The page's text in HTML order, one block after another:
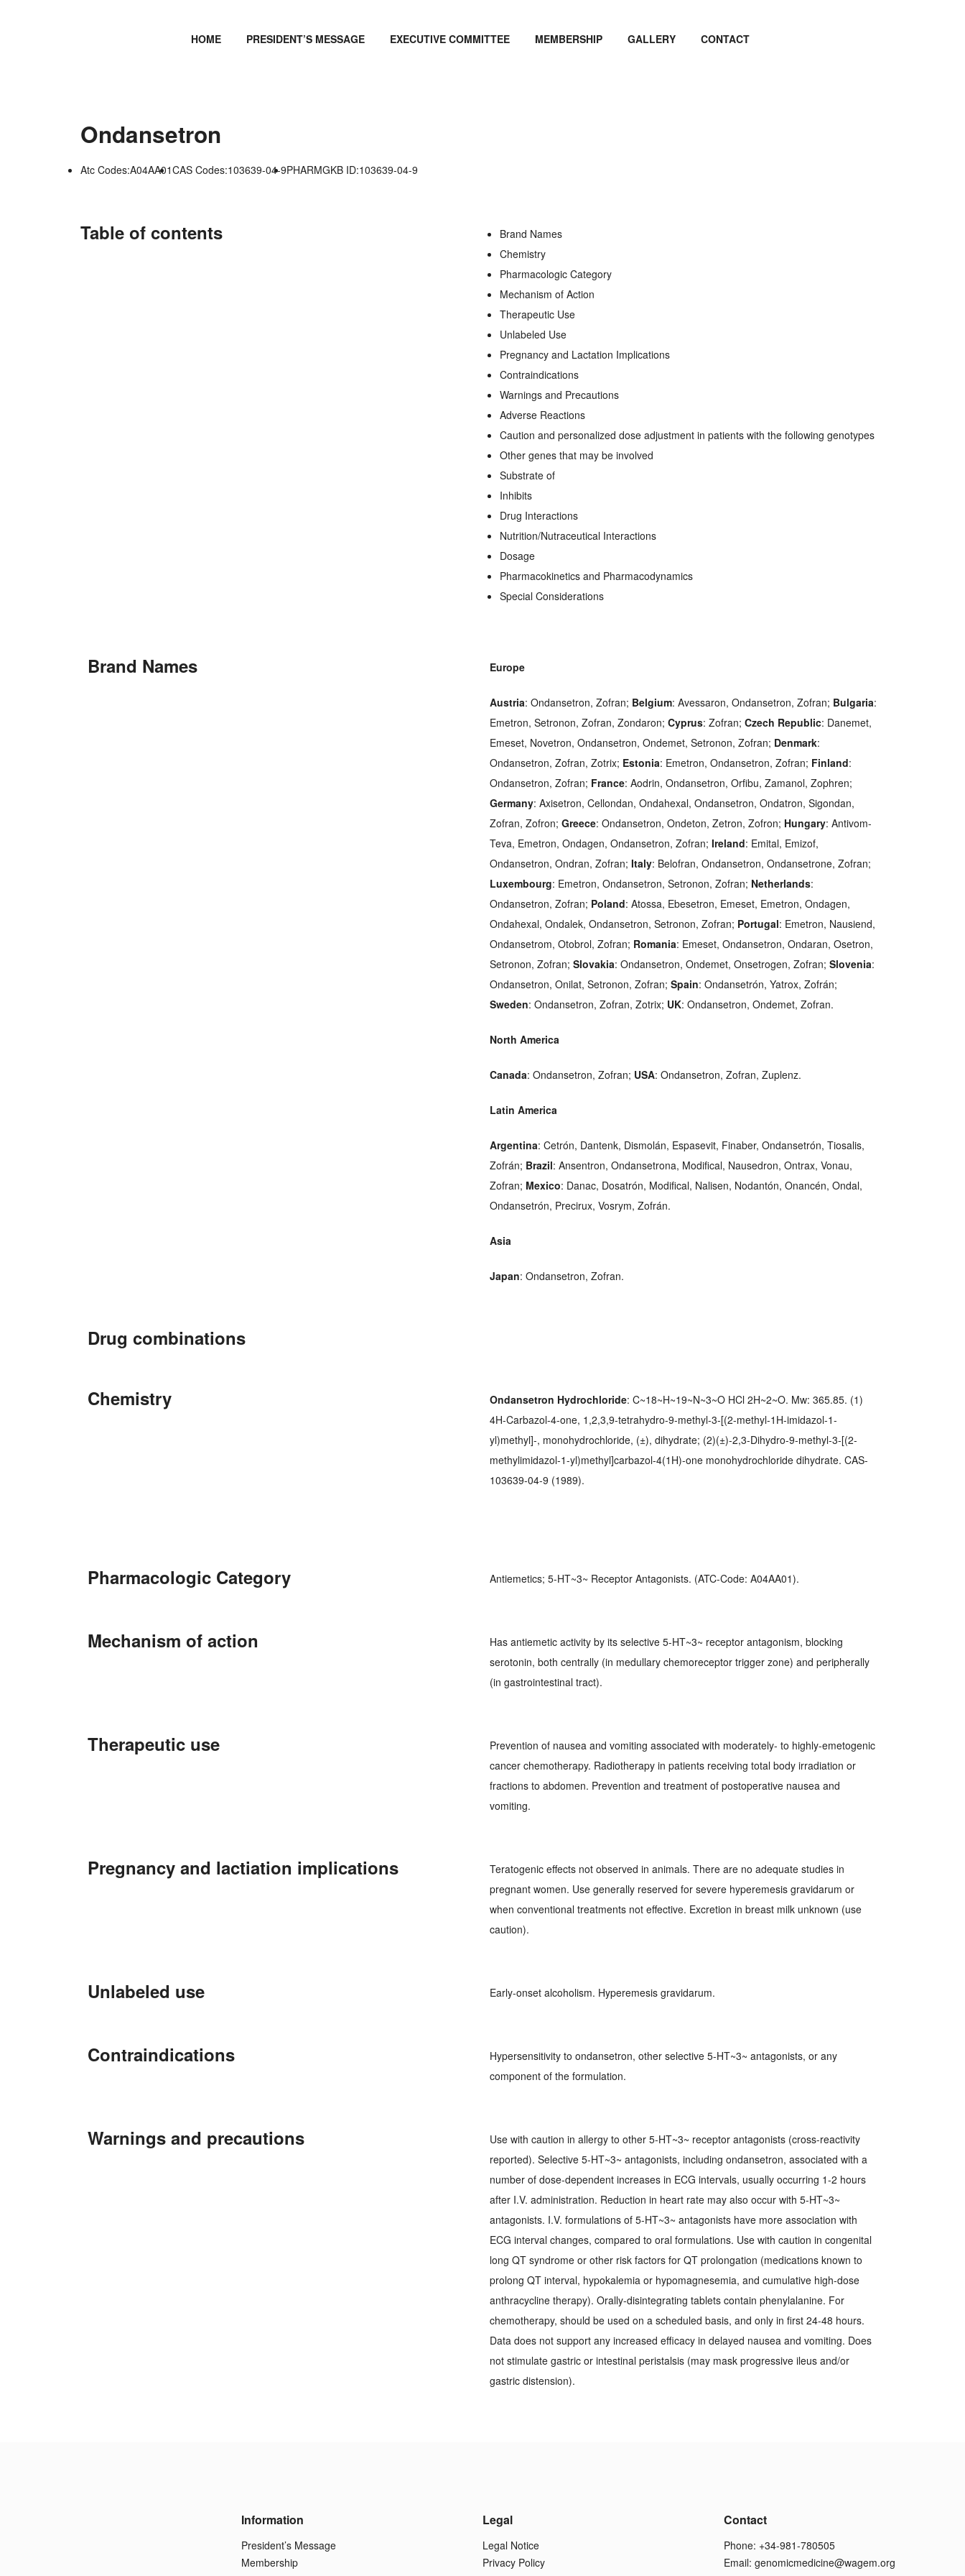
HOME PRESIDENT’S MESSAGE EXECUTIVE COMMITTEE MEMBERSHIP GALLERY CONTACT
Ondansetron
Atc Codes:A04AA01CAS Codes:103639-04-9PHARMGKB ID:103639-04-9
Table of contents
Brand Names
Chemistry
Pharmacologic Category
Mechanism of Action
Therapeutic Use
Unlabeled Use
Pregnancy and Lactation Implications
Contraindications
Warnings and Precautions
Adverse Reactions
Caution and personalized dose adjustment in patients with the following genotypes
Other genes that may be involved
Substrate of
Inhibits
Drug Interactions
Nutrition/Nutraceutical Interactions
Dosage
Pharmacokinetics and Pharmacodynamics
Special Considerations
Brand Names Europe
Austria: Ondansetron, Zofran; Belgium: Avessaron, Ondansetron, Zofran; Bulgaria:
Emetron, Setronon, Zofran, Zondaron; Cyprus: Zofran; Czech Republic: Danemet,
Emeset, Novetron, Ondansetron, Ondemet, Setronon, Zofran; Denmark:
Ondansetron, Zofran, Zotrix; Estonia: Emetron, Ondansetron, Zofran; Finland:
Ondansetron, Zofran; France: Aodrin, Ondansetron, Orfibu, Zamanol, Zophren;
Germany: Axisetron, Cellondan, Ondahexal, Ondansetron, Ondatron, Sigondan,
Zofran, Zofron; Greece: Ondansetron, Ondeton, Zetron, Zofron; Hungary: Antivom-
Teva, Emetron, Ondagen, Ondansetron, Zofran; Ireland: Emital, Emizof,
Ondansetron, Ondran, Zofran; Italy: Belofran, Ondansetron, Ondansetrone, Zofran;
Luxembourg: Emetron, Ondansetron, Setronon, Zofran; Netherlands:
Ondansetron, Zofran; Poland: Atossa, Ebesetron, Emeset, Emetron, Ondagen,
Ondahexal, Ondalek, Ondansetron, Setronon, Zofran; Portugal: Emetron, Nausiend,
Ondansetrom, Otobrol, Zofran; Romania: Emeset, Ondansetron, Ondaran, Osetron,
Setronon, Zofran; Slovakia: Ondansetron, Ondemet, Onsetrogen, Zofran; Slovenia:
Ondansetron, Onilat, Setronon, Zofran; Spain: Ondansetrón, Yatrox, Zofrán;
Sweden: Ondansetron, Zofran, Zotrix; UK: Ondansetron, Ondemet, Zofran.
North America
Canada: Ondansetron, Zofran; USA: Ondansetron, Zofran, Zuplenz.
Latin America
Argentina: Cetrón, Dantenk, Dismolán, Espasevit, Finaber, Ondansetrón, Tiosalis,
Zofrán; Brazil: Ansentron, Ondansetrona, Modifical, Nausedron, Ontrax, Vonau,
Zofran; Mexico: Danac, Dosatrón, Modifical, Nalisen, Nodantón, Onancén, Ondal,
Ondansetrón, Precirux, Vosrym, Zofrán.
Asia
Japan: Ondansetron, Zofran.
Drug combinations
Chemistry Ondansetron Hydrochloride: C~18~H~19~N~3~O HCl 2H~2~O. Mw: 365.85. (1)
4H-Carbazol-4-one, 1,2,3,9-tetrahydro-9-methyl-3-[(2-methyl-1H-imidazol-1-
yl)methyl]-, monohydrochloride, (±), dihydrate; (2)(±)-2,3-Dihydro-9-methyl-3-[(2-
methylimidazol-1-yl)methyl]carbazol-4(1H)-one monohydrochloride dihydrate. CAS-
103639-04-9 (1989).
Pharmacologic Category Antiemetics; 5-HT~3~ Receptor Antagonists. (ATC-Code: A04AA01).
Mechanism of action
Has antiemetic activity by its selective 5-HT~3~ receptor antagonism, blocking
serotonin, both centrally (in medullary chemoreceptor trigger zone) and peripherally
(in gastrointestinal tract).
Therapeutic use
Prevention of nausea and vomiting associated with moderately- to highly-emetogenic
cancer chemotherapy. Radiotherapy in patients receiving total body irradiation or
fractions to abdomen. Prevention and treatment of postoperative nausea and
vomiting.
Pregnancy and lactiation implications
Teratogenic effects not observed in animals. There are no adequate studies in
pregnant women. Use generally reserved for severe hyperemesis gravidarum or
when conventional treatments not effective. Excretion in breast milk unknown (use
caution).
Unlabeled use Early-onset alcoholism. Hyperemesis gravidarum.
Contraindications
Hypersensitivity to ondansetron, other selective 5-HT~3~ antagonists, or any
component of the formulation.
Warnings and precautions
Use with caution in allergy to other 5-HT~3~ receptor antagonists (cross-reactivity
reported). Selective 5-HT~3~ antagonists, including ondansetron, associated with a
number of dose-dependent increases in ECG intervals, usually occurring 1-2 hours
after I.V. administration. Reduction in heart rate may also occur with 5-HT~3~
antagonists. I.V. formulations of 5-HT~3~ antagonists have more association with
ECG interval changes, compared to oral formulations. Use with caution in congenital
long QT syndrome or other risk factors for QT prolongation (medications known to
prolong QT interval, hypokalemia or hypomagnesemia, and cumulative high-dose
anthracycline therapy). Orally-disintegrating tablets contain phenylalanine. For
chemotherapy, should be used on a scheduled basis, and only in first 24-48 hours.
Data does not support any increased efficacy in delayed nausea and vomiting. Does
not stimulate gastric or intestinal peristalsis (may mask progressive ileus and/or
gastric distension).
Information
President’s Message
Membership
Legal
Legal Notice
Privacy Policy
Contact
Phone: +34-981-780505
Email: genomicmedicine@wagem.org